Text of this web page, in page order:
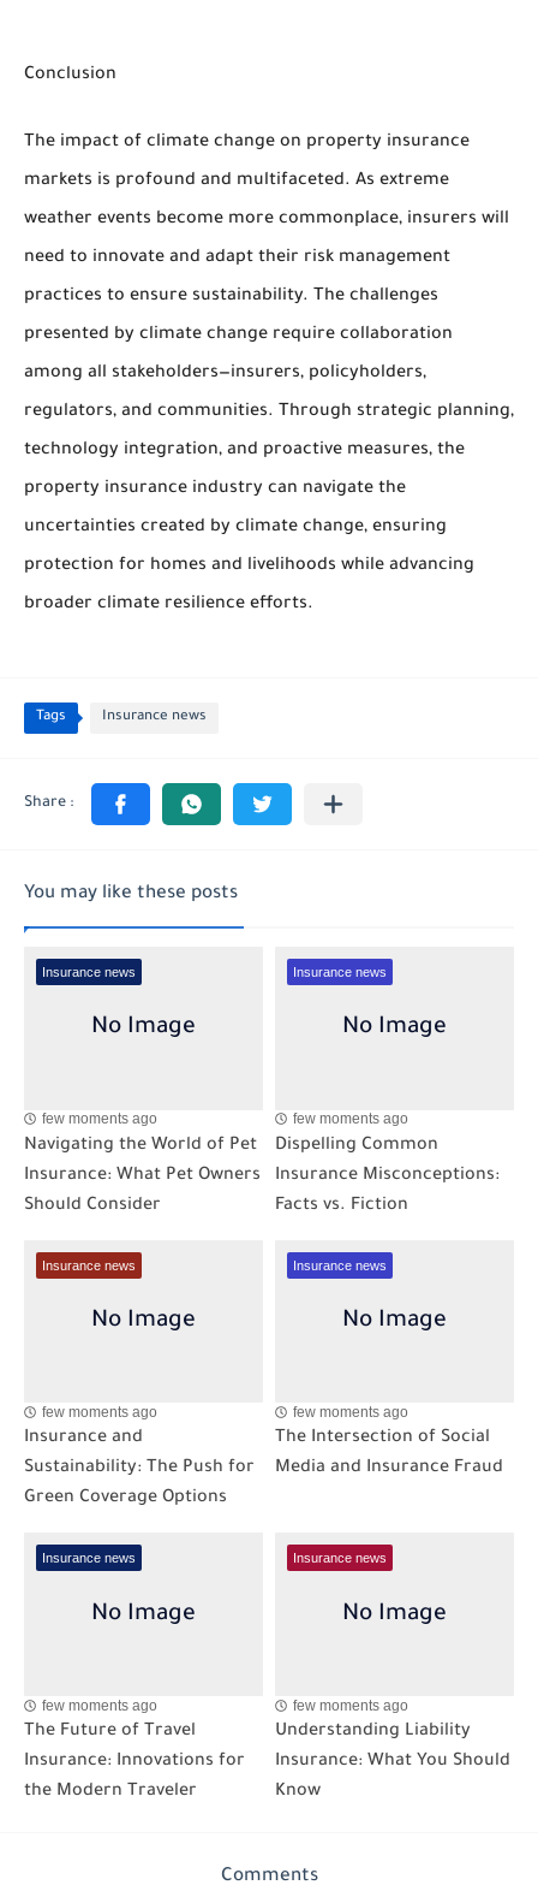
Conclusion
The impact of climate change on property insurance
markets is profound and multifaceted. As extreme
weather events become more commonplace, insurers will
need to innovate and adapt their risk management
practices to ensure sustainability. The challenges
presented by climate change require collaboration
among all stakeholders—insurers, policyholders,
regulators, and communities. Through strategic planning,
technology integration, and proactive measures, the
property insurance industry can navigate the
uncertainties created by climate change, ensuring
protection for homes and livelihoods while advancing
broader climate resilience efforts.
Tags Insurance news
You may like these posts
Insurance news
few moments ago
Navigating the World of Pet
Insurance: What Pet Owners
Should Consider
Insurance news
few moments ago
Dispelling Common
Insurance Misconceptions:
Facts vs. Fiction
Insurance news
few moments ago
Insurance and
Sustainability: The Push for
Green Coverage Options
Insurance news
few moments ago
The Intersection of Social
Media and Insurance Fraud
Insurance news
few moments ago
The Future of Travel
Insurance: Innovations for
the Modern Traveler
Insurance news
few moments ago
Understanding Liability
Insurance: What You Should
Know
Comments